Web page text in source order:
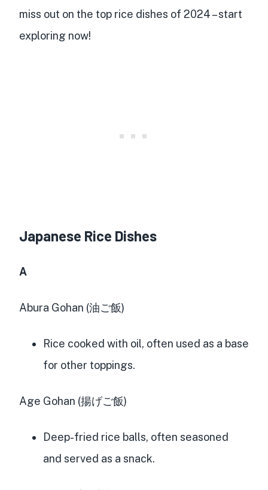
miss out on the top rice dishes of 2024 – start
exploring now!
Japanese Rice Dishes
A
Abura Gohan (油ご飯)
Rice cooked with oil, often used as a base
for other toppings.
Age Gohan (揚げご飯)
Deep-fried rice balls, often seasoned
and served as a snack.